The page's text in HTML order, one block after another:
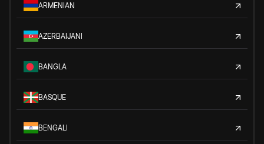
ARMENIAN
AZERBAIJANI
BANGLA
BASQUE
BENGALI